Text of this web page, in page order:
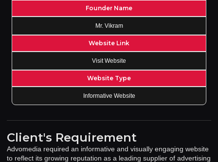
Founder Name
Mr. Vikram
Website Link
Visit Website
Website Type
Informative Website
Client's Requirement
Advomedia required an informative and visually engaging website
to reflect its growing reputation as a leading supplier of advertising